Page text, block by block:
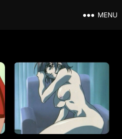
MENU